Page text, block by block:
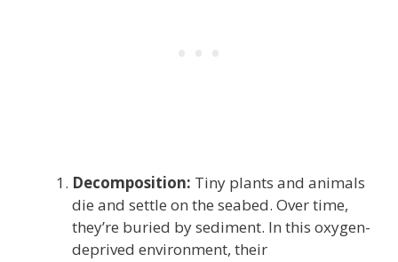
Decomposition: Tiny plants and animals
die and settle on the seabed. Over time,
they’re buried by sediment. In this oxygen-
deprived environment, their